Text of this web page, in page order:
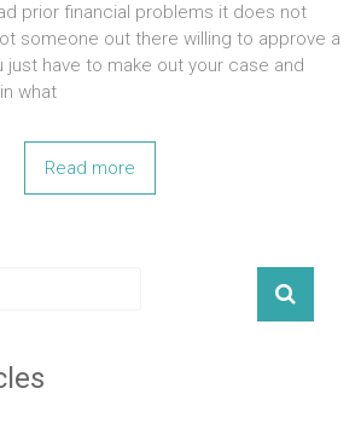
prior financial problems it does not
someone out there willing to approve a
just have to make out your case and
what
Read more